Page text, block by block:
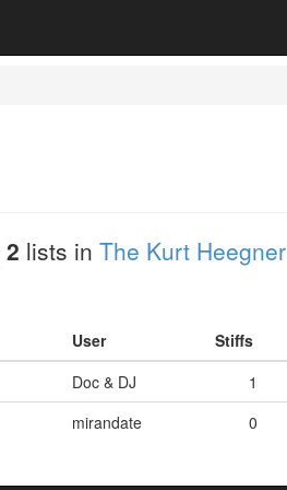
2 lists in The Kurt Heegner
User Stiffs
Doc & DJ 1
mirandate 0